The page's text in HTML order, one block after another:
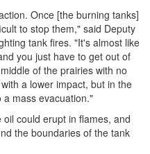
Once [the burning tanks]
to stop them," said Deputy
tank fires. "It's almost like
you just have to get out of
of the prairies with no
a lower impact, but in the
mass evacuation."
could erupt in flames, and
the boundaries of the tank